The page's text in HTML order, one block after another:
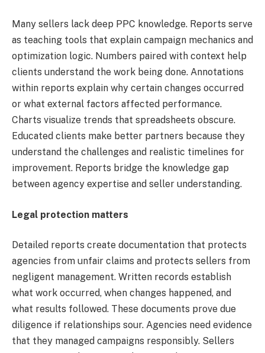
Many sellers lack deep PPC knowledge. Reports serve
as teaching tools that explain campaign mechanics and
optimization logic. Numbers paired with context help
clients understand the work being done. Annotations
within reports explain why certain changes occurred
or what external factors affected performance.
Charts visualize trends that spreadsheets obscure.
Educated clients make better partners because they
understand the challenges and realistic timelines for
improvement. Reports bridge the knowledge gap
between agency expertise and seller understanding.
Legal protection matters
Detailed reports create documentation that protects
agencies from unfair claims and protects sellers from
negligent management. Written records establish
what work occurred, when changes happened, and
what results followed. These documents prove due
diligence if relationships sour. Agencies need evidence
that they managed campaigns responsibly. Sellers